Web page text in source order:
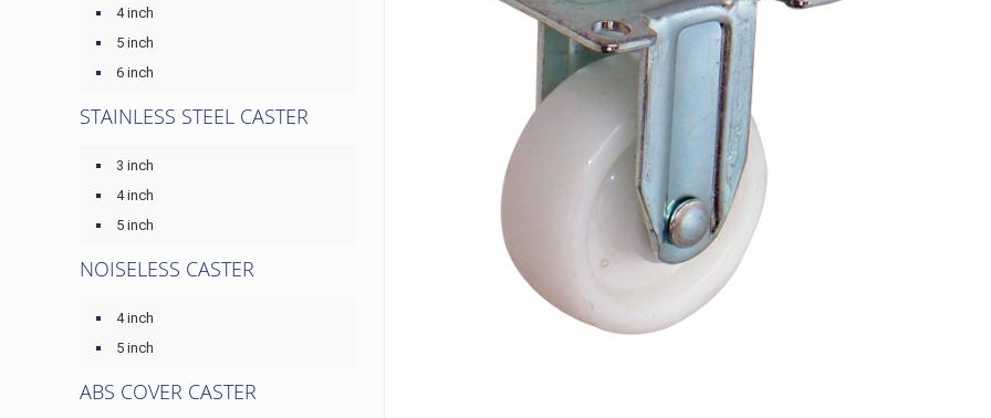
4 inch
5 inch
6 inch
STAINLESS STEEL CASTER
3 inch
4 inch
5 inch
NOISELESS CASTER
4 inch
5 inch
ABS COVER CASTER